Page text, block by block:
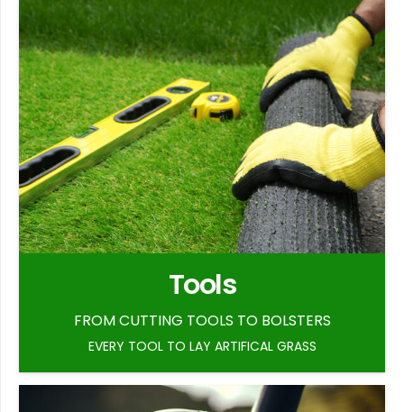
Tools
FROM CUTTING TOOLS TO BOLSTERS
EVERY TOOL TO LAY ARTIFICAL GRASS